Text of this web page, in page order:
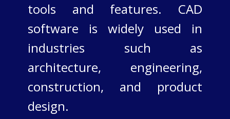
tools and features. CAD
software is widely used in
industries such as
architecture, engineering,
construction, and product
design.